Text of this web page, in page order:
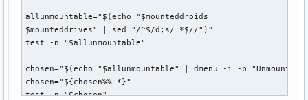
filter() { sed "s/ /:/g" | awk -F':' '$7==""{printf "%s%s
# Get only LUKS drives that are not decrypted.
	uuid="${drive%% *}"
	uuid="${uuid//-}"	# This is a bashism.
allunmountable="$(echo "$mounteddroids
$mounteddrives" | sed "/^$/d;s/ *$//")"
test -n "$allunmountable"
chosen="$(echo "$allunmountable" | dmenu -i -p "Unmount
chosen="${chosen%% *}"
test -n "$chosen"